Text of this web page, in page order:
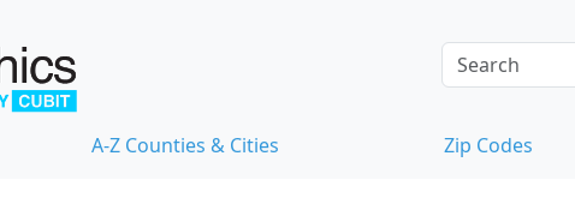
A-Z Counties & Cities Zip Codes